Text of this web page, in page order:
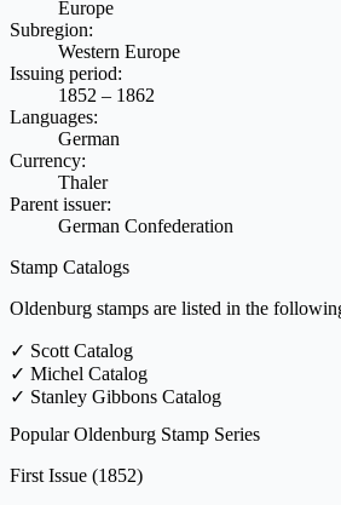
Europe
Subregion:
Western Europe
Issuing period:
1852 – 1862
Languages:
German
Currency:
Thaler
Parent issuer:
German Confederation
Stamp Catalogs
Oldenburg stamps are listed in the
✓ Scott Catalog
✓ Michel Catalog
✓ Stanley Gibbons Catalog
Popular Oldenburg Stamp Series
First Issue (1852)